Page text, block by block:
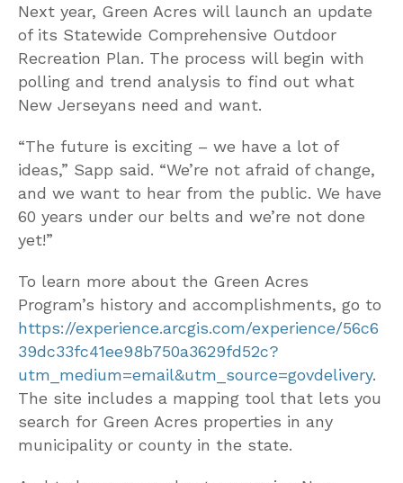
Next year, Green Acres will launch an update
of its Statewide Comprehensive Outdoor
Recreation Plan. The process will begin with
polling and trend analysis to find out what
New Jerseyans need and want.
“The future is exciting – we have a lot of
ideas,” Sapp said. “We’re not afraid of change,
and we want to hear from the public. We have
60 years under our belts and we’re not done
yet!”
To learn more about the Green Acres
Program’s history and accomplishments, go to
https://experience.arcgis.com/experience/56c6
39dc33fc41ee98b750a3629fd52c?
utm_medium=email&utm_source=govdelivery.
The site includes a mapping tool that lets you
search for Green Acres properties in any
municipality or county in the state.